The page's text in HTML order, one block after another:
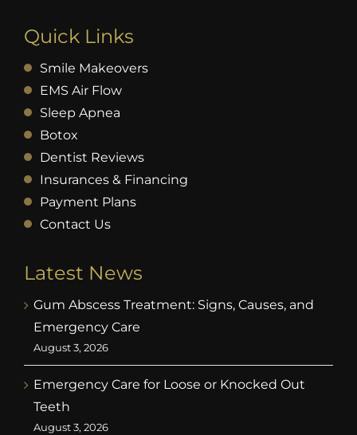
Quick Links
Smile Makeovers
EMS Air Flow
Sleep Apnea
Botox
Dentist Reviews
Insurances & Financing
Payment Plans
Contact Us
Latest News
Gum Abscess Treatment: Signs, Causes, and
Emergency Care
August 3, 2026
Emergency Care for Loose or Knocked Out
Teeth
August 3, 2026